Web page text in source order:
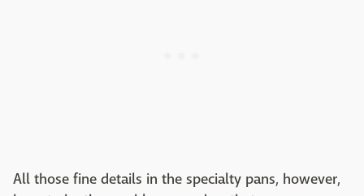
All those fine details in the specialty pans, however,